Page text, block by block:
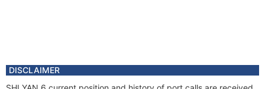
DISCLAIMER